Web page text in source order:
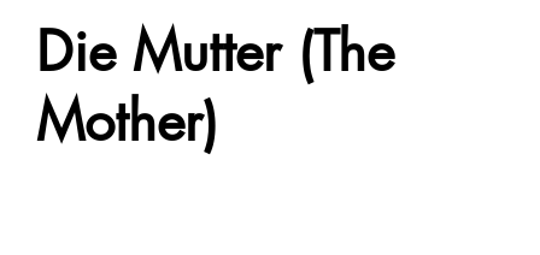
Die Mutter (The
Mother)